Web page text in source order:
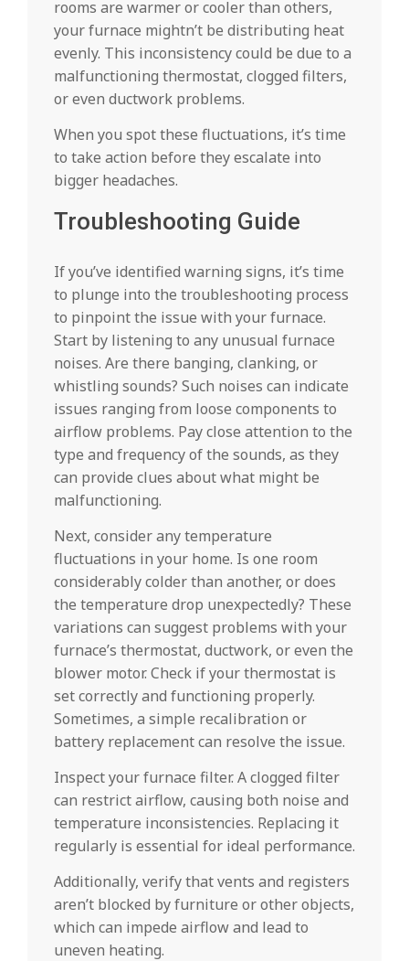
rooms are warmer or cooler than others,
your furnace mightn’t be distributing heat
evenly. This inconsistency could be due to a
malfunctioning thermostat, clogged filters,
or even ductwork problems.
When you spot these fluctuations, it’s time
to take action before they escalate into
bigger headaches.
Troubleshooting Guide
If you’ve identified warning signs, it’s time
to plunge into the troubleshooting process
to pinpoint the issue with your furnace.
Start by listening to any unusual furnace
noises. Are there banging, clanking, or
whistling sounds? Such noises can indicate
issues ranging from loose components to
airflow problems. Pay close attention to the
type and frequency of the sounds, as they
can provide clues about what might be
malfunctioning.
Next, consider any temperature
fluctuations in your home. Is one room
considerably colder than another, or does
the temperature drop unexpectedly? These
variations can suggest problems with your
furnace’s thermostat, ductwork, or even the
blower motor. Check if your thermostat is
set correctly and functioning properly.
Sometimes, a simple recalibration or
battery replacement can resolve the issue.
Inspect your furnace filter. A clogged filter
can restrict airflow, causing both noise and
temperature inconsistencies. Replacing it
regularly is essential for ideal performance.
Additionally, verify that vents and registers
aren’t blocked by furniture or other objects,
which can impede airflow and lead to
uneven heating.